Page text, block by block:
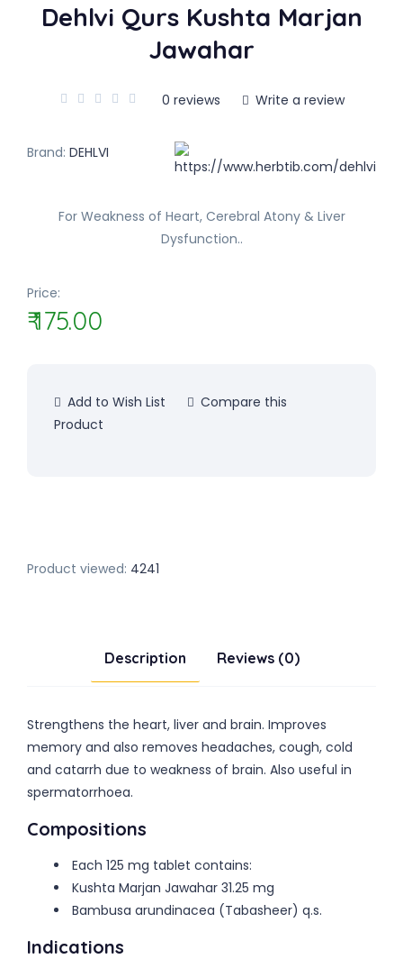
Dehlvi Qurs Kushta Marjan
Jawahar
0 reviews Write a review
Brand: DEHLVI
For Weakness of Heart, Cerebral Atony & Liver
Dysfunction..
Price:
₹ 175.00
Add to Wish List
Compare this
Product
Product viewed: 4241
Description Reviews (0)
Strengthens the heart, liver and brain. Improves
memory and also removes headaches, cough, cold
and catarrh due to weakness of brain. Also useful in
spermatorrhoea.
Compositions
Each 125 mg tablet contains:
Kushta Marjan Jawahar 31.25 mg
Bambusa arundinacea (Tabasheer) q.s.
Indications